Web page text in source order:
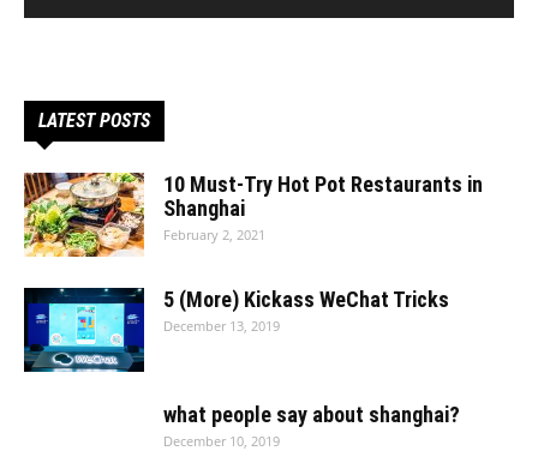
LATEST POSTS
10 Must-Try Hot Pot Restaurants in
Shanghai
February 2, 2021
5 (More) Kickass WeChat Tricks
December 13, 2019
what people say about shanghai?
December 10, 2019